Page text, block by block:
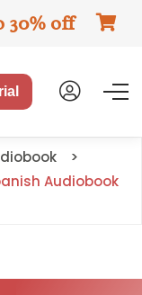
30% off
Audiobook